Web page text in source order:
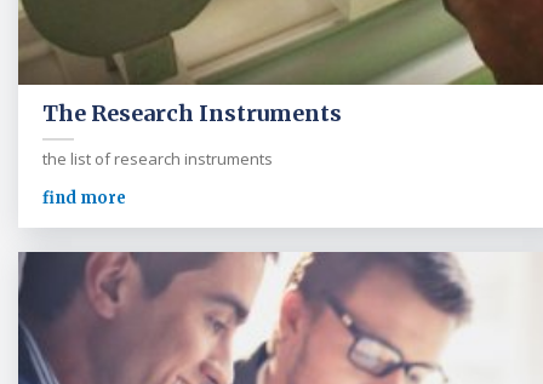
The Research Instruments
the list of research instruments
find more